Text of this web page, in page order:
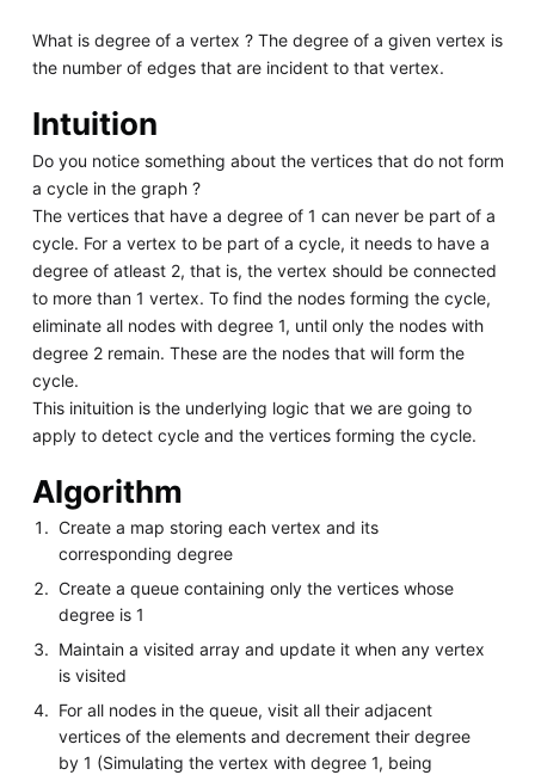
What is degree of a vertex ? The degree of a given vertex is
the number of edges that are incident to that vertex.
Intuition
Do you notice something about the vertices that do not form
a cycle in the graph ?
The vertices that have a degree of 1 can never be part of a
cycle. For a vertex to be part of a cycle, it needs to have a
degree of atleast 2, that is, the vertex should be connected
to more than 1 vertex. To find the nodes forming the cycle,
eliminate all nodes with degree 1, until only the nodes with
degree 2 remain. These are the nodes that will form the
cycle.
This inituition is the underlying logic that we are going to
apply to detect cycle and the vertices forming the cycle.
Algorithm
Create a map storing each vertex and its
corresponding degree
Create a queue containing only the vertices whose
degree is 1
Maintain a visited array and update it when any vertex
is visited
For all nodes in the queue, visit all their adjacent
vertices of the elements and decrement their degree
by 1 (Simulating the vertex with degree 1, being